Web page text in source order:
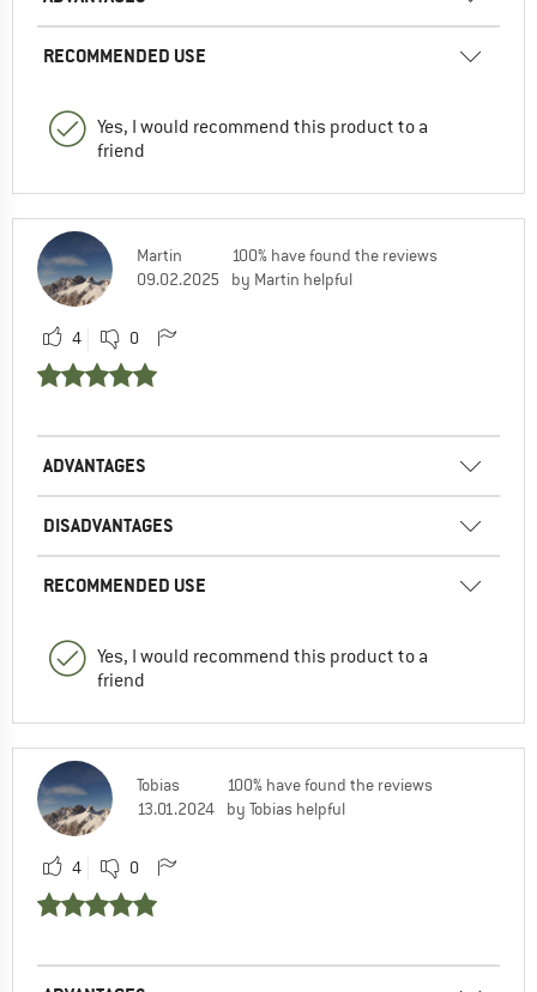
RECOMMENDED USE
Yes, I would recommend this product to a
friend
Martin
09.02.2025
100% have found the reviews
by Martin helpful
4 0
ADVANTAGES
DISADVANTAGES
RECOMMENDED USE
Yes, I would recommend this product to a
friend
Tobias
13.01.2024
100% have found the reviews
by Tobias helpful
4 0